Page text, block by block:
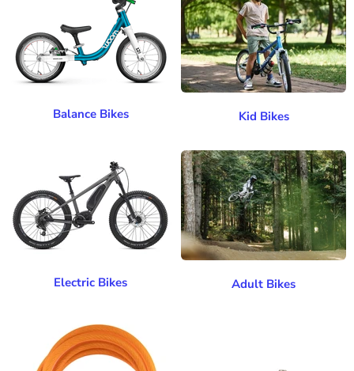
Balance Bikes Kid Bikes
Electric Bikes Adult Bikes